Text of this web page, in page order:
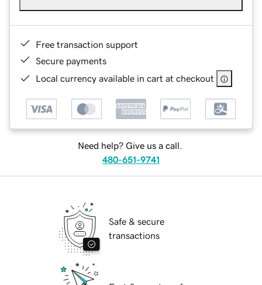
Free transaction support
Secure payments
Local currency available in cart at checkout
Need help? Give us a call.
480-651-9741
Safe & secure
transactions